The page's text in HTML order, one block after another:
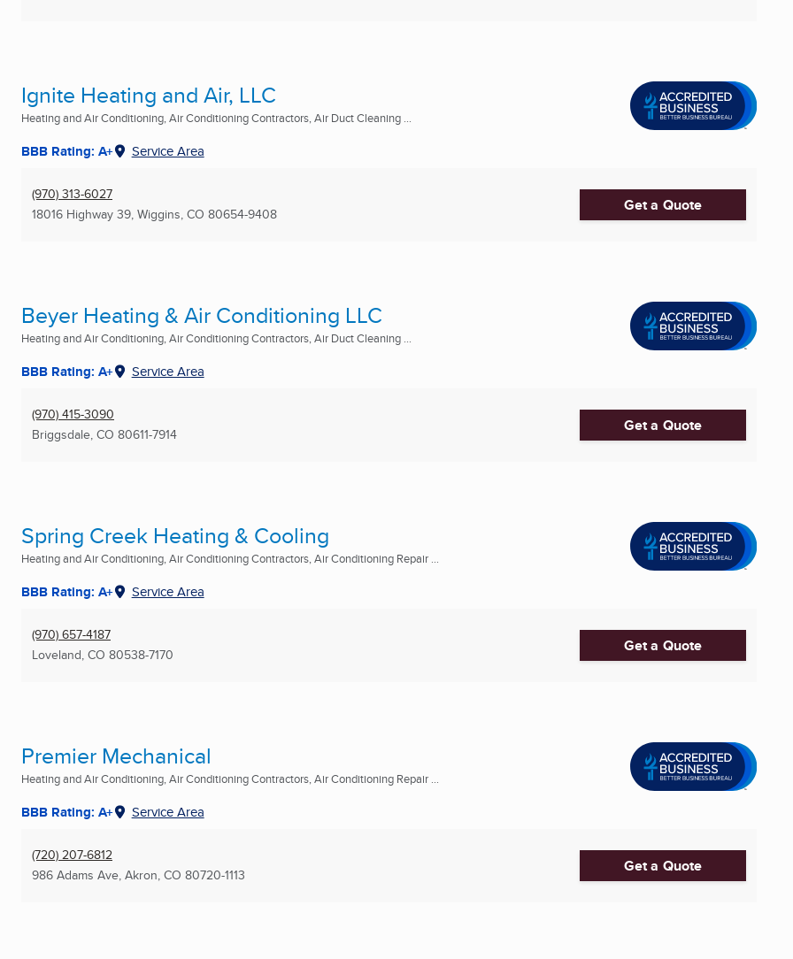
Ignite Heating and Air, LLC
Heating and Air Conditioning, Air Conditioning Contractors, Air Duct Cleaning ...
BBB Rating: A+ Service Area
(970) 313-6027
18016 Highway 39, Wiggins, CO 80654-9408 Get a Quote
Beyer Heating & Air Conditioning LLC
Heating and Air Conditioning, Air Conditioning Contractors, Air Duct Cleaning ...
BBB Rating: A+ Service Area
(970) 415-3090
Briggsdale, CO 80611-7914 Get a Quote
Spring Creek Heating & Cooling
Heating and Air Conditioning, Air Conditioning Contractors, Air Conditioning Repair ...
BBB Rating: A+ Service Area
(970) 657-4187
Loveland, CO 80538-7170 Get a Quote
Premier Mechanical
Heating and Air Conditioning, Air Conditioning Contractors, Air Conditioning Repair ...
BBB Rating: A+ Service Area
(720) 207-6812
986 Adams Ave, Akron, CO 80720-1113 Get a Quote